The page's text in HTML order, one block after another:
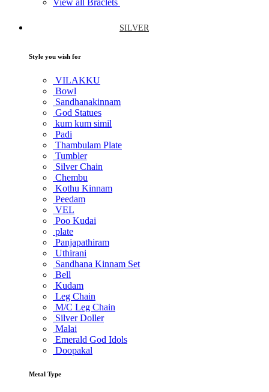
SILVER
Style you wish for
VILAKKU
Bowl
Sandhanakinnam
God Statues
kum kum simil
Padi
Thambulam Plate
Tumbler
Silver Chain
Chembu
Kothu Kinnam
Peedam
VEL
Poo Kudai
plate
Panjapathiram
Uthirani
Sandhana Kinnam Set
Bell
Kudam
Leg Chain
M/C Leg Chain
Silver Doller
Malai
Emerald God Idols
Doopakal
Metal Type